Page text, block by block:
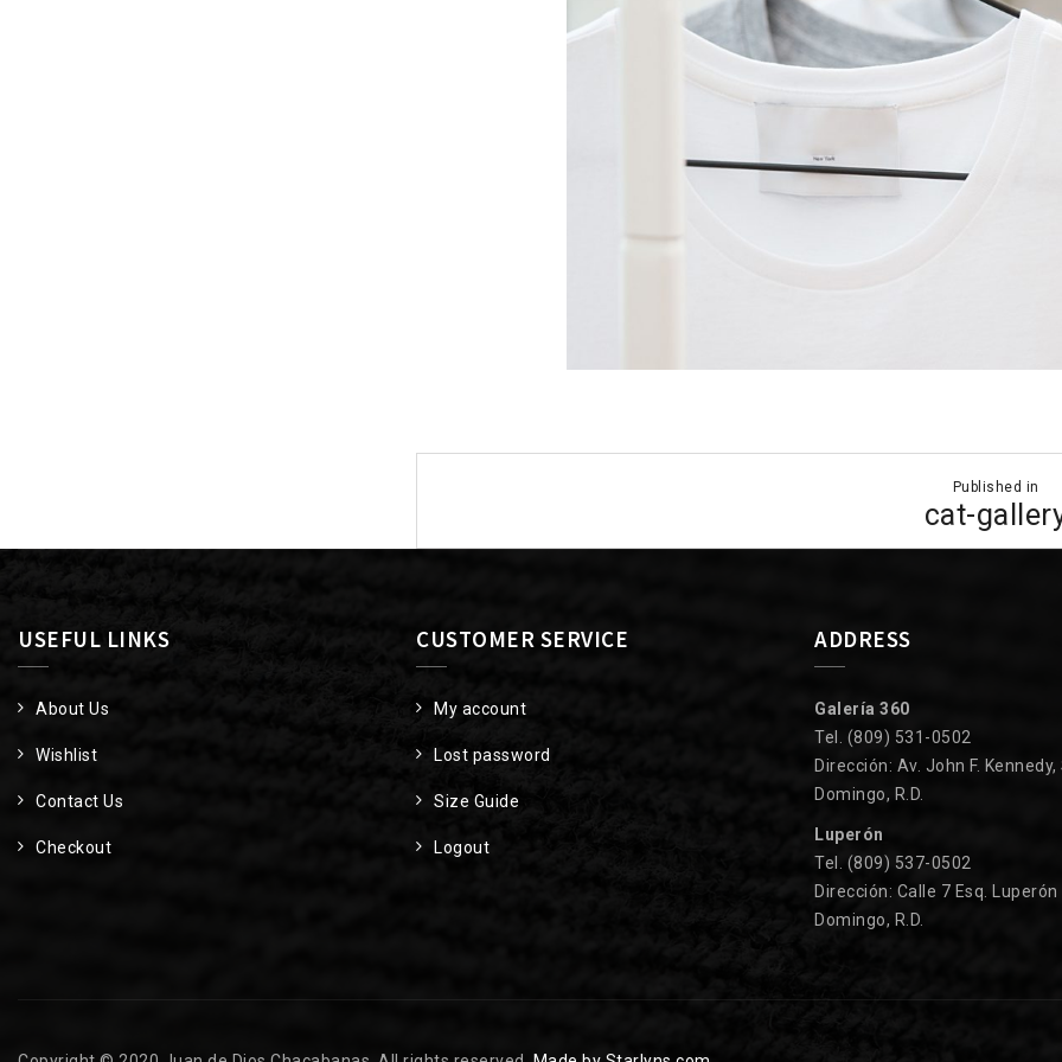
Published in
cat-
USEFUL LINKS
About Us
Wishlist
Contact Us
Checkout
CUSTOMER SERVICE
My account
Lost password
Size Guide
Logout
ADDRESS
Galería 360
Tel. (809) 531-0502
Dirección: Av. John F.
Domingo, R.D.
Luperón
Tel. (809) 537-0502
Dirección: Calle 7 Esq.
Domingo, R.D.